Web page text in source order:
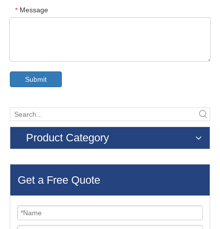
* Message
Submit
Product Category
Get a Free Quote